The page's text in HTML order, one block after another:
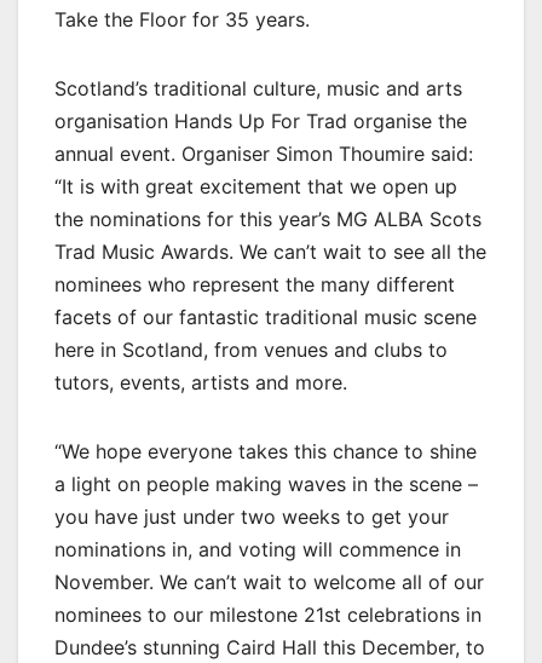
Take the Floor for 35 years.
Scotland’s traditional culture, music and arts
organisation Hands Up For Trad organise the
annual event. Organiser Simon Thoumire said:
“It is with great excitement that we open up
the nominations for this year’s MG ALBA Scots
Trad Music Awards. We can’t wait to see all the
nominees who represent the many different
facets of our fantastic traditional music scene
here in Scotland, from venues and clubs to
tutors, events, artists and more.
“We hope everyone takes this chance to shine
a light on people making waves in the scene –
you have just under two weeks to get your
nominations in, and voting will commence in
November. We can’t wait to welcome all of our
nominees to our milestone 21st celebrations in
Dundee’s stunning Caird Hall this December, to